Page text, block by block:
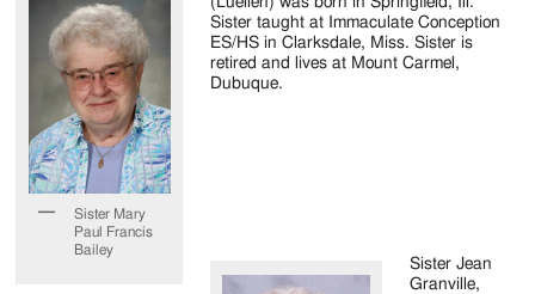
Sister Mary
Paul Francis
Bailey
Sister taught at Immaculate Conception
ES/HS in Clarksdale, Miss. Sister is
retired and lives at Mount Carmel,
Dubuque.
Sister Jean
Granville,